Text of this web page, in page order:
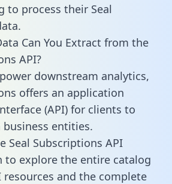
to process their Seal
Can You Extract from the
API?
downstream analytics,
offers an application
(API) for clients to
entities.
Seal Subscriptions API
to explore the entire catalog
resources and the complete